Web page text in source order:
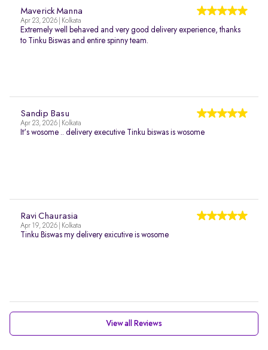
Maverick Manna
Apr 23, 2026 | Kolkata
Extremely well behaved and very good delivery experience, thanks
to Tinku Biswas and entire spinny team.
Sandip Basu
Apr 23, 2026 | Kolkata
It's wosome .. delivery executive Tinku biswas is wosome
Ravi Chaurasia
Apr 19, 2026 | Kolkata
Tinku Biswas my delivery exicutive is wosome
View all Reviews